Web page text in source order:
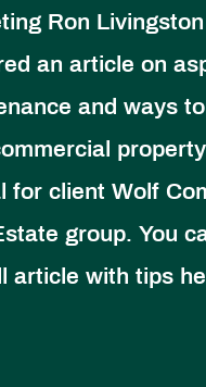
Ron
an article on
and ways
for client Wolf
group. You
article with tips